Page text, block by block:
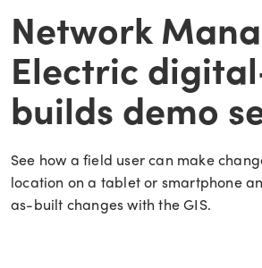
Network
Electric
builds demo
See how a field user can make
location on a tablet or smartphone
as-built changes with the GIS.